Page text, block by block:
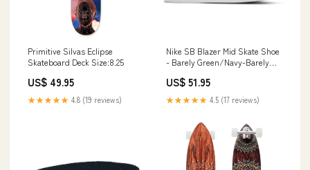
Primitive Silvas Eclipse
Skateboard Deck Size:8.25
US$ 49.95
★★★★★ 4.8 (19 reviews)
Nike SB Blazer Mid Skate Shoe
- Barely Green/Navy-Barely
Accessories
US$ 51.95
★★★★★ 4.5 (17 reviews)